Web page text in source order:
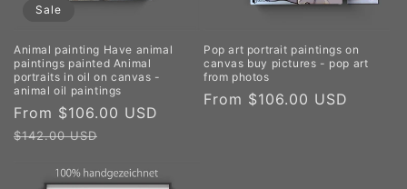
Sale
Animal painting Have animal
paintings painted Animal
portraits in oil on canvas -
animal oil paintings
Sale
price
From $106.00 USD
$142.00 USD
Pop art portrait paintings on
canvas buy pictures - pop art
from photos
Regular
From $106.00 USD